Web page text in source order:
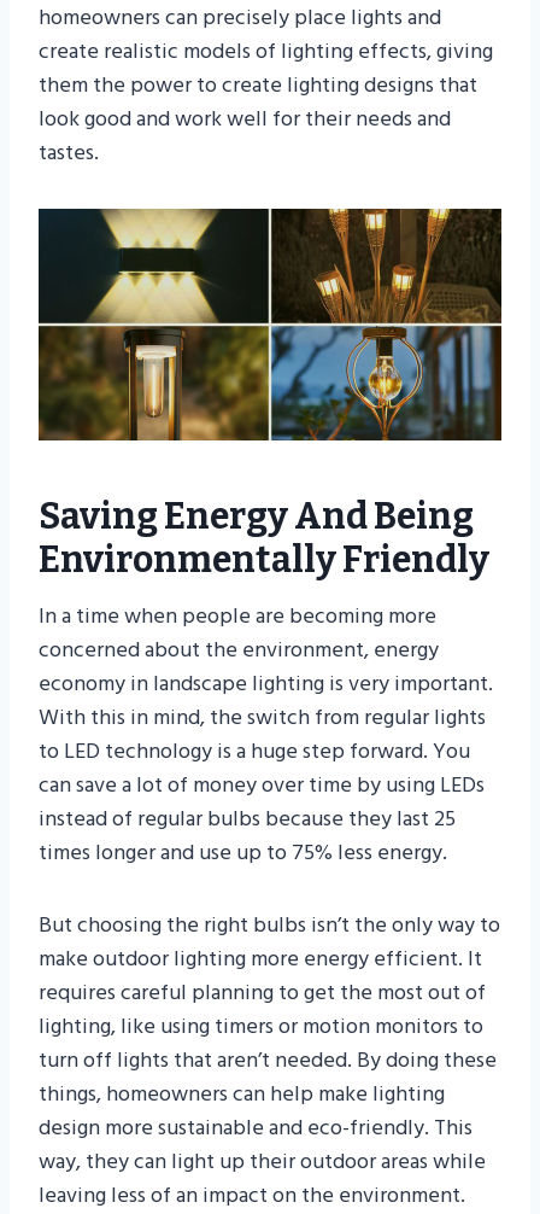
homeowners can precisely place lights and
create realistic models of lighting effects, giving
them the power to create lighting designs that
look good and work well for their needs and
tastes.
Saving Energy And Being
Environmentally Friendly
In a time when people are becoming more
concerned about the environment, energy
economy in landscape lighting is very important.
With this in mind, the switch from regular lights
to LED technology is a huge step forward. You
can save a lot of money over time by using LEDs
instead of regular bulbs because they last 25
times longer and use up to 75% less energy.
But choosing the right bulbs isn’t the only way to
make outdoor lighting more energy efficient. It
requires careful planning to get the most out of
lighting, like using timers or motion monitors to
turn off lights that aren’t needed. By doing these
things, homeowners can help make lighting
design more sustainable and eco-friendly. This
way, they can light up their outdoor areas while
leaving less of an impact on the environment.